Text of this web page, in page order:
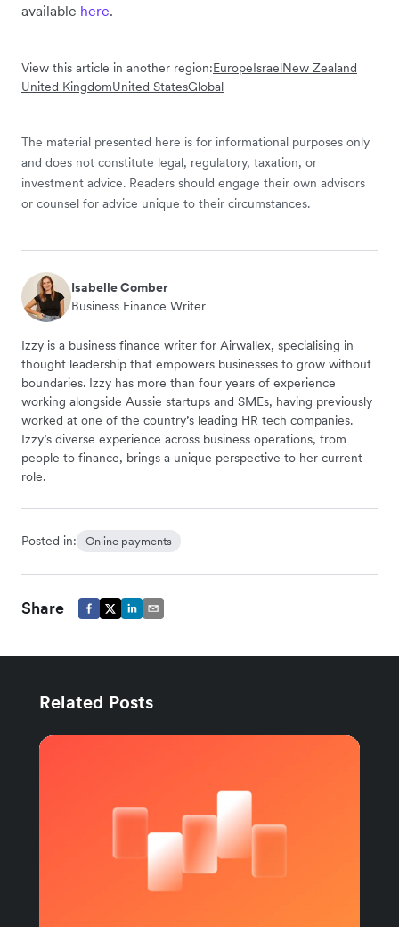
available here.
View this article in another region:EuropeIsraelNew Zealand
United KingdomUnited StatesGlobal
The material presented here is for informational purposes only
and does not constitute legal, regulatory, taxation, or
investment advice. Readers should engage their own advisors
or counsel for advice unique to their circumstances.
Isabelle Comber
Business Finance Writer
Izzy is a business finance writer for Airwallex, specialising in
thought leadership that empowers businesses to grow without
boundaries. Izzy has more than four years of experience
working alongside Aussie startups and SMEs, having previously
worked at one of the country’s leading HR tech companies.
Izzy’s diverse experience across business operations, from
people to finance, brings a unique perspective to her current
role.
Posted in: Online payments
Share
Related Posts